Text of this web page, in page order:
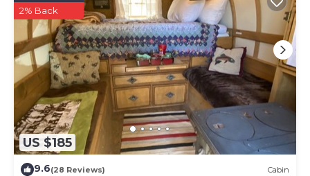
US $185
2% Back
9.6(28 Reviews) Cabin